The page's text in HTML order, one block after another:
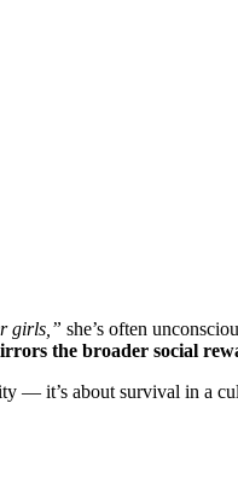
girls,” she’s often
the broader social
— it’s about survival in a